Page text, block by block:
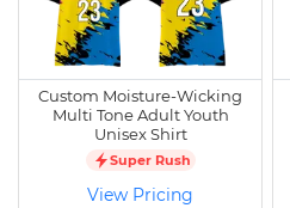
Custom Moisture-Wicking
Multi Tone Adult Youth
Unisex Shirt
Super Rush
View Pricing